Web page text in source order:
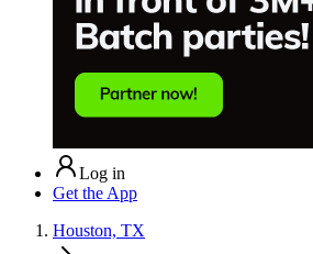
Log in
Get the App
Houston, TX